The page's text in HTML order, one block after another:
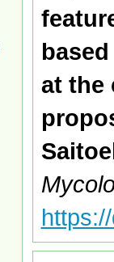
at the